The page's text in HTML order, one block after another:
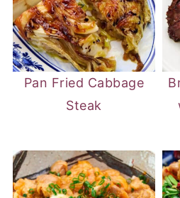
Pan Fried Cabbage
Steak